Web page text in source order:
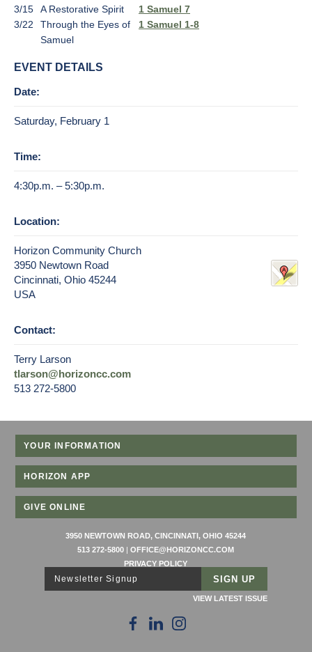
3/15
A Restorative Spirit
1 Samuel 7
3/22
Through the Eyes of
Samuel
1 Samuel 1-8
EVENT DETAILS
Date:
Saturday, February 1
Time:
4:30p.m. – 5:30p.m.
Location:
Horizon Community Church
3950 Newtown Road
Cincinnati, Ohio 45244
USA
Contact:
Terry Larson
tlarson@horizoncc.com
513 272-5800
YOUR INFORMATION
HORIZON APP
GIVE ONLINE
3950 NEWTOWN ROAD, CINCINNATI, OHIO 45244
513 272-5800 |OFFICE@HORIZONCC.COM
PRIVACY POLICY
Newsletter Signup
VIEW LATEST ISSUE